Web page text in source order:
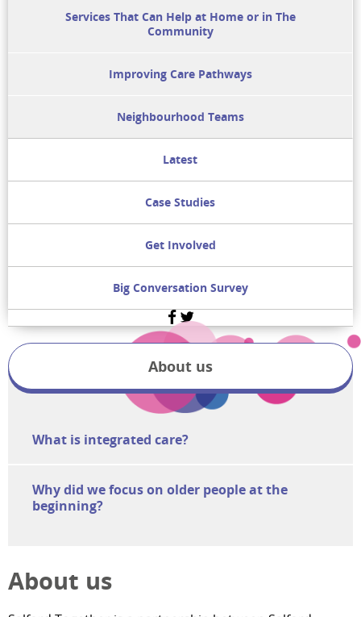
Services That Can Help at Home or in The
Community
Improving Care Pathways
Neighbourhood Teams
Latest
Case Studies
Get Involved
Big Conversation Survey
Facebook
Twitter
About us
What is integrated care?
Why did we focus on older people at the
beginning?
About us